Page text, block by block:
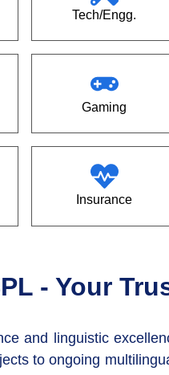
Tech/Engg.
Gaming
Insurance
- Your
and linguistic
to ongoing